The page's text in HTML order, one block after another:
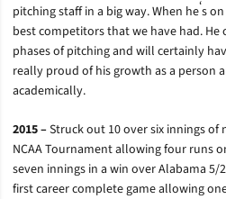
pitching staff in a big way. When he‘s
best competitors that we have had.
phases of pitching and will certainly
really proud of his growth as a person
academically.
2015 –Struck out 10 over six innings of
NCAA Tournament allowing four runs
seven innings in a win over Alabama 5/
first career complete game allowing